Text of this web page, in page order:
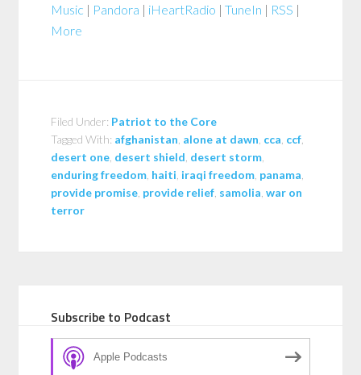
Music | Pandora | iHeartRadio |TuneIn | RSS |
More
Filed Under: Patriot to the Core
Tagged With: afghanistan alone at dawn cca ccf
desert one desert shield desert storm
enduring freedom haiti iraqi freedom panama
provide promise provide relief samolia ,war on
terror
Subscribe to Podcast
Apple Podcasts